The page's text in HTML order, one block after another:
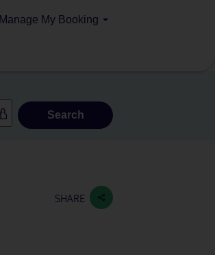
Manage My Booking
Search
SHARE